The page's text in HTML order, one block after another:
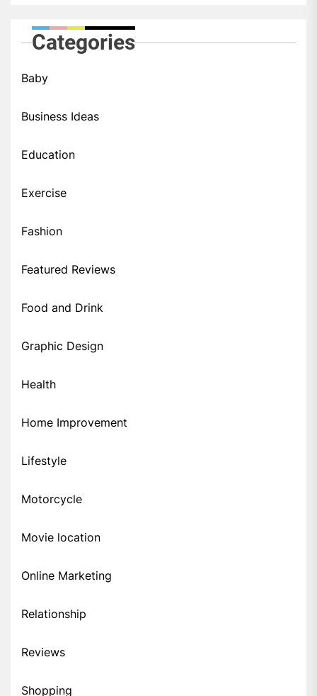
Categories
Baby
Business Ideas
Education
Exercise
Fashion
Featured Reviews
Food and Drink
Graphic Design
Health
Home Improvement
Lifestyle
Motorcycle
Movie location
Online Marketing
Relationship
Reviews
Shopping